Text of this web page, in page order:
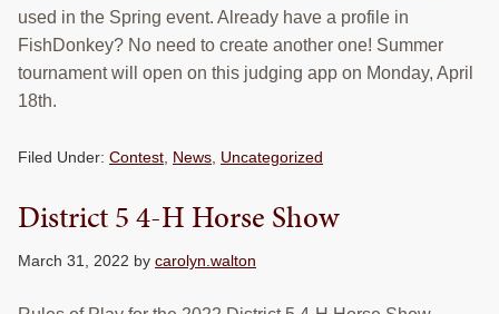
used in the Spring event. Already have a profile in
FishDonkey? No need to create another one! Summer
tournament will open on this judging app on Monday, April
18th.
Filed Under: Contest News Uncategorized
District 5 4-H Horse Show
March 31, 2022 by carolyn.walton